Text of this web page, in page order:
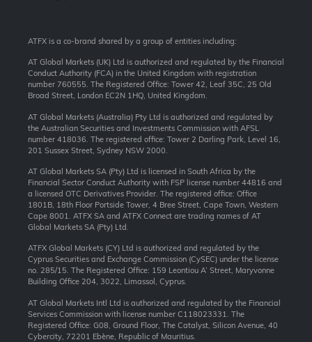
ATFX is a co-brand shared by a group of entities including:
AT Global Markets (UK) Ltd is authorized and regulated by the Financial
Conduct Authority (FCA) in the United Kingdom with registration
number 760555. The Registered Office: Tower 42, Leaf 35C, 25 Old
Broad Street, London EC2N 1HQ, United Kingdom.
AT Global Markets (Australia) Pty Ltd is authorized and regulated by
the Australian Securities and Investments Commission with AFSL
number 418036. The registered office: Tower 2 Darling Park, Level 16,
201 Sussex Street, Sydney NSW 2000.
AT Global Markets SA (Pty) Ltd is licensed in South Africa by the
Financial Sector Conduct Authority with FSP license number 44816 and
a licensed OTC Derivatives Provider. The registered office: Office
1801B, 18th Floor Portside Tower, 4 Bree Street, Cape Town, Western
Cape 8001. ATFX SA and ATFX Connect are trading names of AT
Global Markets SA (Pty) Ltd.
ATFX Global Markets (CY) Ltd is authorized and regulated by the
Cyprus Securities and Exchange Commission (CySEC) under the license
no. 285/15. The Registered Office: 159 Leontiou A’ Street, Maryvonne
Building Office 204, 3022, Limassol, Cyprus.
AT Global Markets Intl Ltd is authorized and regulated by the Financial
Services Commission with license number C118023331. The
Registered Office: G08, Ground Floor, The Catalyst, Silicon Avenue, 40
Cybercity, 72201 Ebène, Republic of Mauritius.